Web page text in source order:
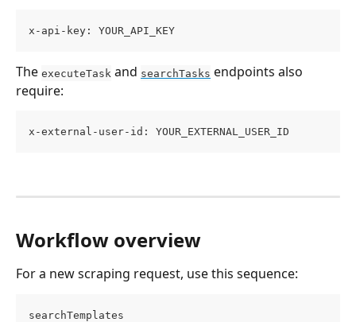
x-api-key: YOUR_API_KEY
The executeTask and searchTasks endpoints also
require:
x-external-user-id: YOUR_EXTERNAL_USER_ID
Workflow overview
For a new scraping request, use this sequence:
searchTemplates